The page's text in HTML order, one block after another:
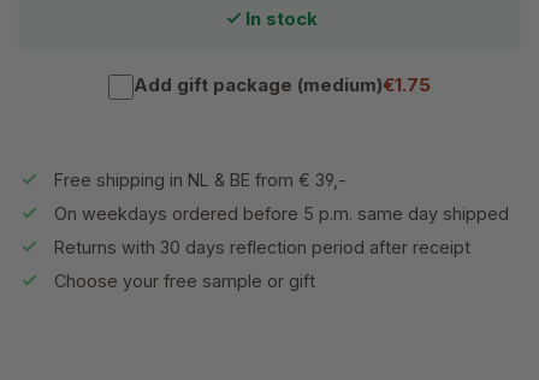
In stock
Add gift package (medium)€1.75
Free shipping in NL & BE from € 39,-
On weekdays ordered before 5 p.m. same day shipped
Returns with 30 days reflection period after receipt
Choose your free sample or gift